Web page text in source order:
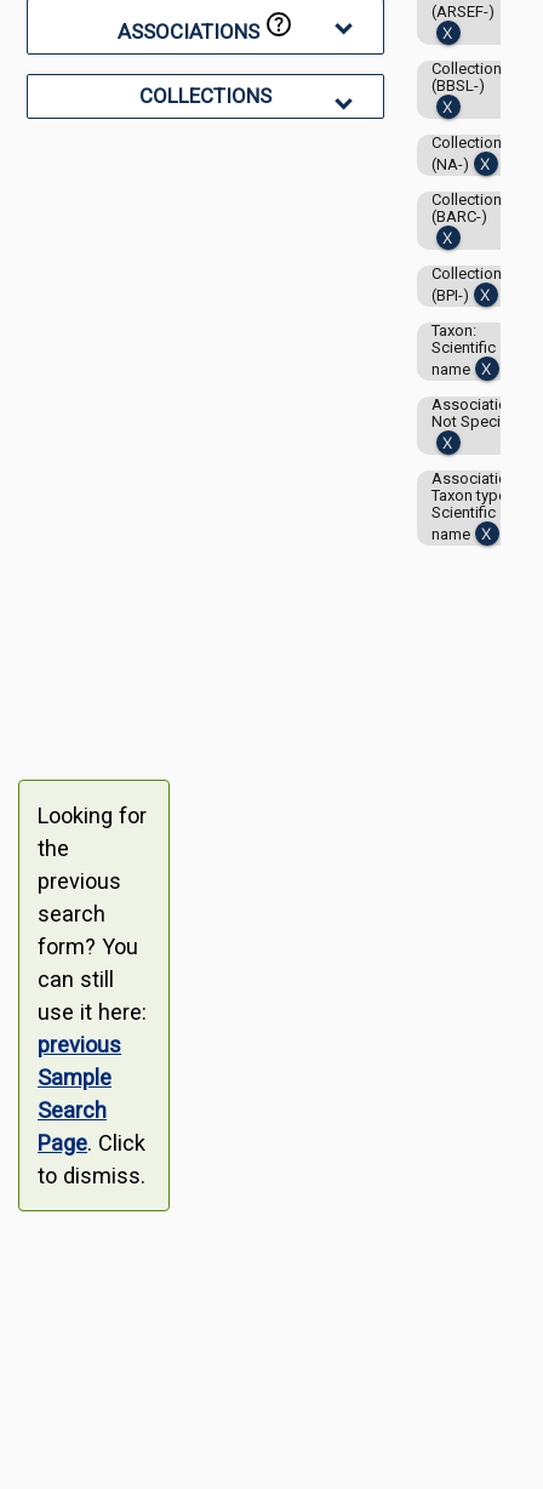
ASSOCIATIONS
COLLECTIONS
(ARSEF-)
Collection:
(BBSL-)
Collection:
(NA-)
Collection:
(BARC-)
Collection:
(BPI-)
Taxon:
Scientific
name
Associations-
Not Specified
Associations-
Taxon type:
Scientific
name
Looking for
the
previous
search
form? You
can still
use it here:
previous
Sample
Search
Page. Click
to dismiss.